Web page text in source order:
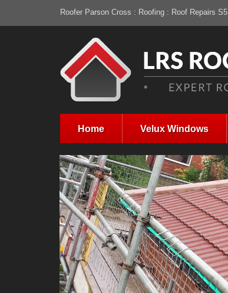
Roofer Parson Cross : Roofing : Roof Repairs S5
Home Velux Windows